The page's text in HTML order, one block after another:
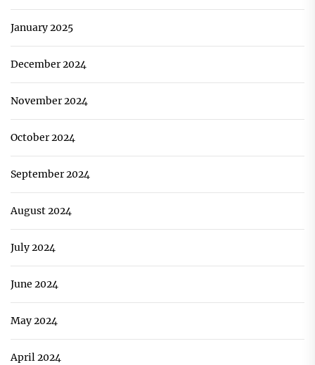
January 2025
December 2024
November 2024
October 2024
September 2024
August 2024
July 2024
June 2024
May 2024
April 2024